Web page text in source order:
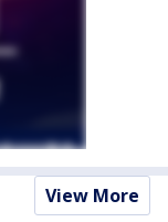
View More